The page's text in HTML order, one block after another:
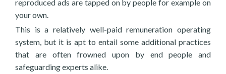
reproduced ads are tapped on by people for example on
your own.
This is a relatively well-paid remuneration operating
system, but it is apt to entail some additional practices
that are often frowned upon by end people and
safeguarding experts alike.